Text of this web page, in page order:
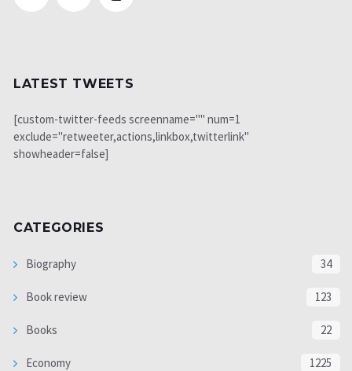
LATEST TWEETS
[custom-twitter-feeds screenname="" num=1
exclude="retweeter,actions,linkbox,twitterlink"
showheader=false]
CATEGORIES
Biography 34
Book review 123
Books 22
Economy 1225